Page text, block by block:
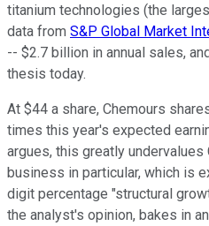
titanium technologies (the
data from S&P Global Market
-- $2.7 billion in annual sales,
thesis today.
At $44 a share, Chemours
times this year's expected
argues, this greatly
business in particular, which is
digit percentage "structural
the analyst's opinion, bakes in